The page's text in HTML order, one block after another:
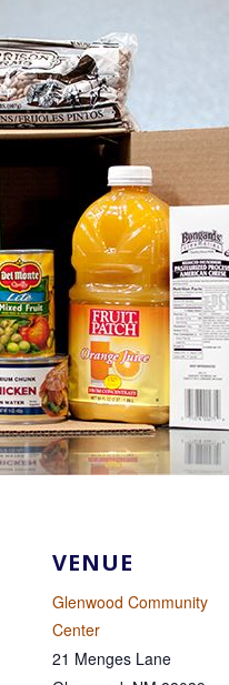
VENUE
Glenwood Community
Center
21 Menges Lane